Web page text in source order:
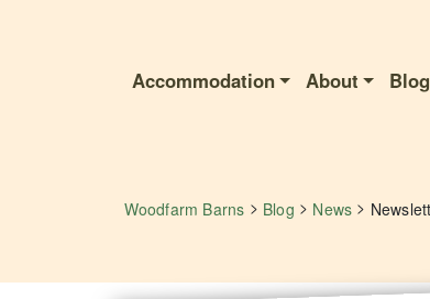
Accommodation About Blog
Woodfarm Barns > Blog > News >